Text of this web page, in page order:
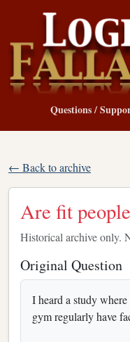
Questions /
← Back to archive
Are fit
Historical archive only.
Original Question
I heard a study
gym regularly have